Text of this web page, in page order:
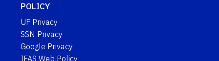
POLICY
UF Privacy
SSN Privacy
Google Privacy
IFAS Web Policy